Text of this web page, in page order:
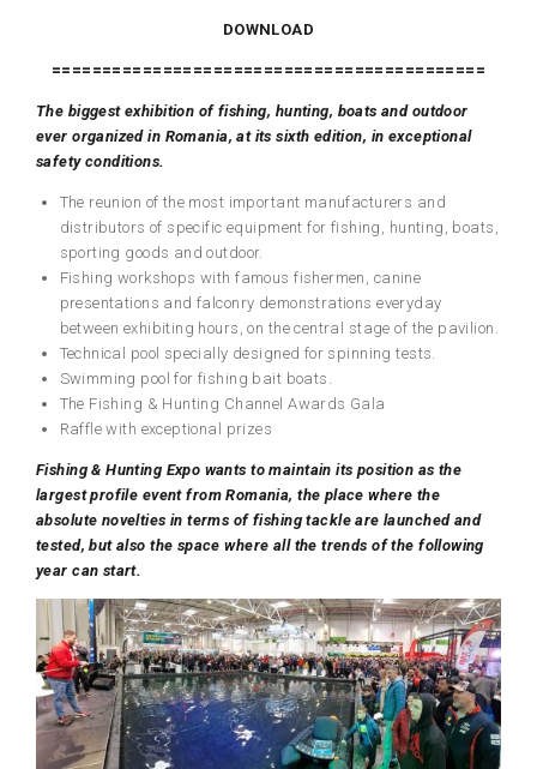
DOWNLOAD
===========================================
The biggestexhibition of fishing, hunting, boats and outdoor
ever organized in Romania, at its sixth edition, in exceptional
safety conditions.
The reunion of the most important manufacturers and
distributors of specific equipment for fishing, hunting, boats,
sporting goods and outdoor.
Fishing workshops with famous fishermen, canine
presentations and falconry demonstrations everyday
between exhibiting hours, on the central stage of the pavilion.
Technical pool specially designed for spinning tests.
Swimming pool for fishing bait boats.
The Fishing & Hunting Channel Awards Gala
Raffle with exceptional prizes
Fishing & Hunting Expo wants to maintain its position as the
largest profile eventfromRomania, the place where the
absolute novelties in terms offishing tackleare launched and
tested, but also the space where all the trends of the following
yearcan start.